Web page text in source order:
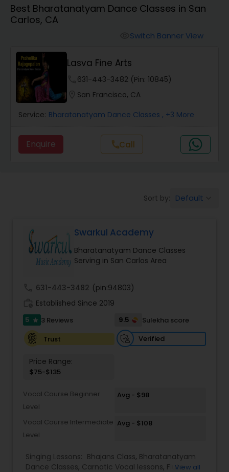
Pole Dancing Lessons
Salsa Dance Classes
Ballroom Dance Classes
Kuchipudi Dance Classes
Kids Dance Classes
Adult Dance Classes
Kathak Dance Classes
Bharatanatyam Dance Classes
Best Bharatanatyam Dance Classes in San
Carlos, CA
Switch Banner View
Lasva Fine Arts
631-443-3482 (Pin: 10845)
San Francisco, CA
Service: Bharatanatyam Dance Classes , +3 More
Enquire callCall
Sort by: Default
Swarkul Academy
Bharatanatyam Dance Classes
Serving in San Carlos Area
631-443-3482 (pin:94803)
Established Since 2019
5 star 3 Reviews 9.5
Sulekha score
Trust
Verified
Price Range:
$75-$135
Vocal Course Beginner
Level
Avg - $98
Vocal Course Intermediate
Level
Avg - $108
Singing Lessons: Bhajans Class, Bharatanatyam
Dance Classes, Carnatic Vocal lessons, FluteView all